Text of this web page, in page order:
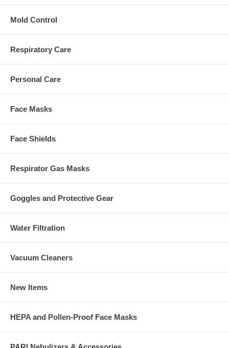
Mold Control
Respiratory Care
Personal Care
Face Masks
Face Shields
Respirator Gas Masks
Goggles and Protective Gear
Water Filtration
Vacuum Cleaners
New Items
HEPA and Pollen-Proof Face Masks